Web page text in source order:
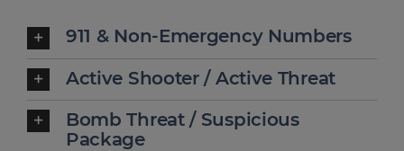
Contact911 & Non-Emergency Numbers
Active Shooter / Active Threat
Bomb Threat / Suspicious
Package